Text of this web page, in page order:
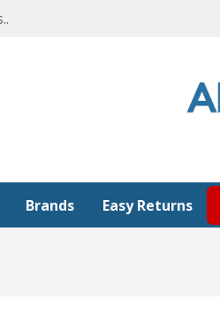
Brands Easy Returns